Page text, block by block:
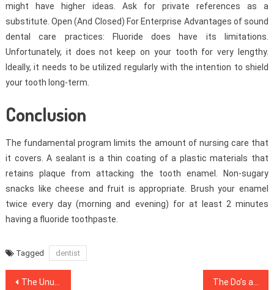
might have higher ideas. Ask for private references as a
substitute. Open (And Closed) For Enterprise Advantages of sound
dental care practices: Fluoride does have its limitations.
Unfortunately, it does not keep on your tooth for very lengthy.
Ideally, it needs to be utilized regularly with the intention to shield
your tooth long-term.
Conclusion
The fundamental program limits the amount of nursing care that
it covers. A sealant is a thin coating of a plastic materials that
retains plaque from attacking the tooth enamel. Non-sugary
snacks like cheese and fruit is appropriate. Brush your enamel
twice every day (morning and evening) for at least 2 minutes
having a fluoride toothpaste.
Tagged dentist
Post
The Unusual Mystery Into Dentist Uncovered